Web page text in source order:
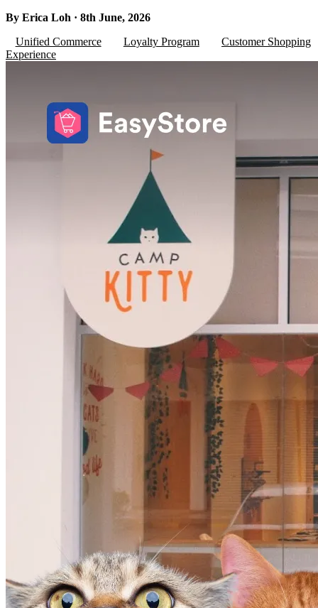
By Erica Loh · 8th June, 2026
Unified Commerce
Loyalty Program
Customer Shopping
Experience